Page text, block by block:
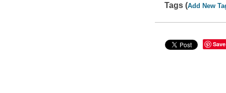
Tags (Add New
Save